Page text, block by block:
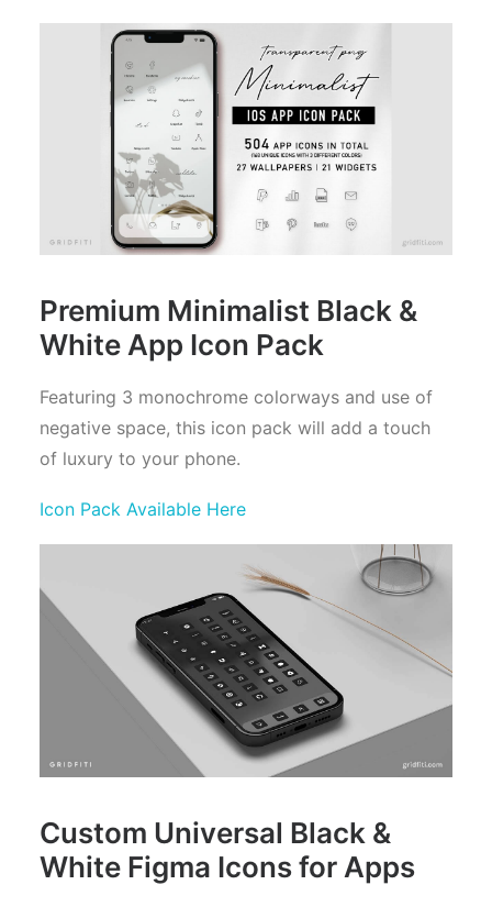
Premium Minimalist Black &
White App Icon Pack
Featuring 3 monochrome colorways and use of
negative space, this icon pack will add a touch
of luxury to your phone.
Icon Pack Available Here
Custom Universal Black &
White Figma Icons for Apps